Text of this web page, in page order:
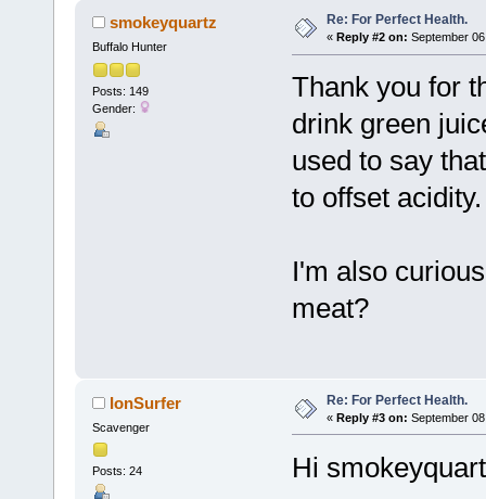
smokeyquartz
Buffalo Hunter
Posts: 149
Gender:
Re: For Perfect Health.
« Reply #2 on: September
Thank you for
drink green
used to say
to offset acidity.
I'm also
meat?
IonSurfer
Scavenger
Posts: 24
Re: For Perfect Health.
« Reply #3 on: September
Hi